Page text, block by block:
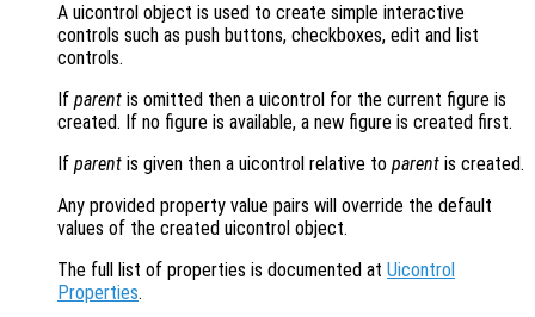
A uicontrol object is used to create simple interactive
controls such as push buttons, checkboxes, edit and list
controls.
If parent is omitted then a uicontrol for the current figure is
created. If no figure is available, a new figure is created first.
If parent is given then a uicontrol relative to parent is created.
Any provided property value pairs will override the default
values of the created uicontrol object.
The full list of properties is documented at Uicontrol
Properties.